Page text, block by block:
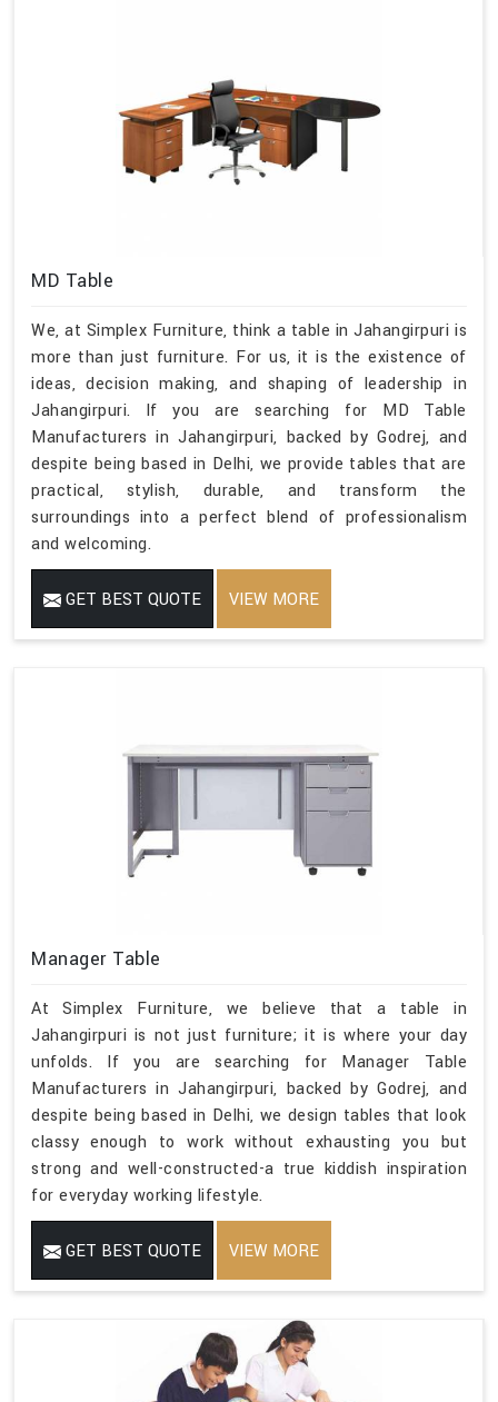
MD Table
We, at Simplex Furniture, think a table in Jahangirpuri is
more than just furniture. For us, it is the existence of
ideas, decision making, and shaping of leadership in
Jahangirpuri. If you are searching for MD Table
Manufacturers in Jahangirpuri, backed by Godrej, and
despite being based in Delhi, we provide tables that are
practical, stylish, durable, and transform the
surroundings into a perfect blend of professionalism
and welcoming.
GET BEST QUOTE VIEW MORE
Manager Table
At Simplex Furniture, we believe that a table in
Jahangirpuri is not just furniture; it is where your day
unfolds. If you are searching for Manager Table
Manufacturers in Jahangirpuri, backed by Godrej, and
despite being based in Delhi, we design tables that look
classy enough to work without exhausting you but
strong and well-constructed-a true kiddish inspiration
for everyday working lifestyle.
GET BEST QUOTE VIEW MORE